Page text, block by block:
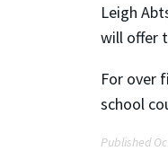
Leigh
will offer
For over
school
Published